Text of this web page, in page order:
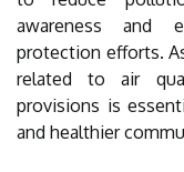
awareness and
protection efforts.
related to air
provisions is
and healthier